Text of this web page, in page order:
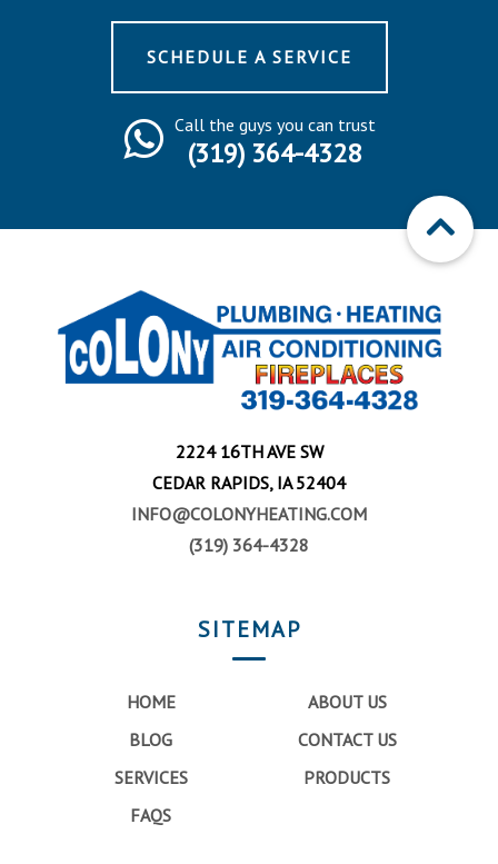
SCHEDULE A SERVICE
Call the guys you can trust
(319) 364-4328
2224 16TH AVE SW
CEDAR RAPIDS, IA 52404
INFO@COLONYHEATING.COM
(319) 364-4328
SITEMAP
HOME
ABOUT US
BLOG
CONTACT US
SERVICES
PRODUCTS
FAQS